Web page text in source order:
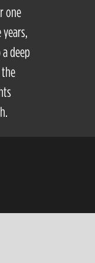
one
deep